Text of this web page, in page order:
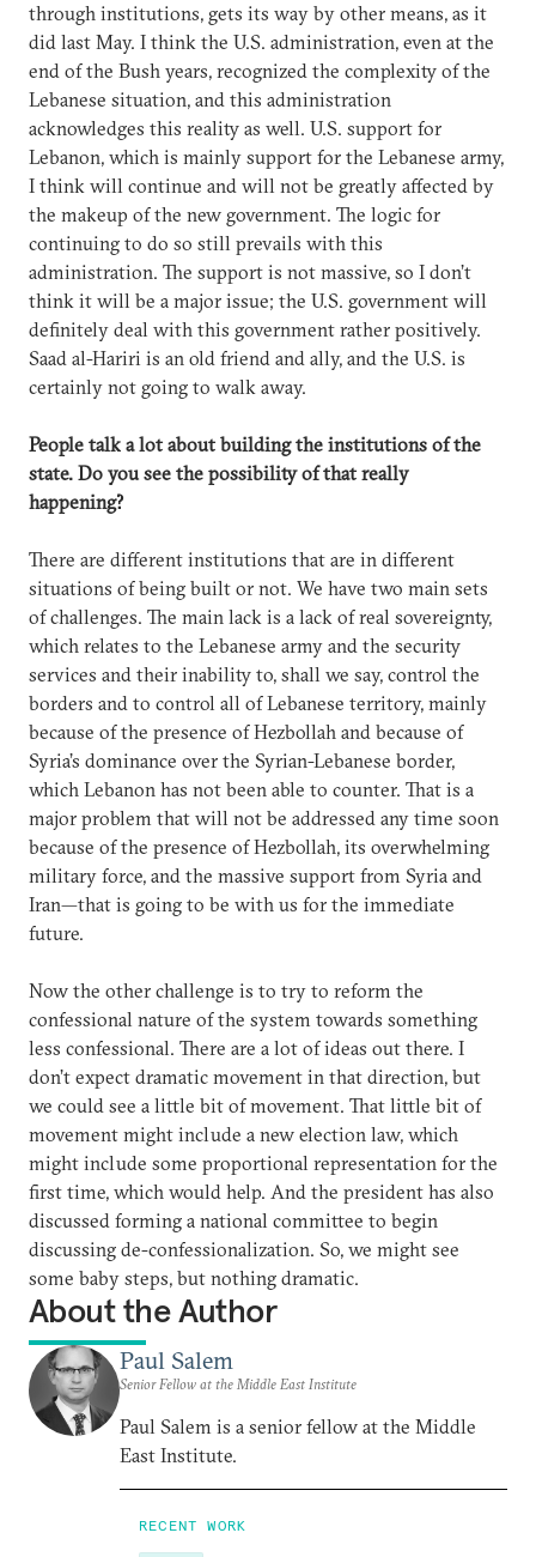
through institutions, gets its way by other means, as it
did last May. I think the U.S. administration, even at the
end of the Bush years, recognized the complexity of the
Lebanese situation, and this administration
acknowledges this reality as well. U.S. support for
Lebanon, which is mainly support for the Lebanese army,
I think will continue and will not be greatly affected by
the makeup of the new government. The logic for
continuing to do so still prevails with this
administration. The support is not massive, so I don’t
think it will be a major issue; the U.S. government will
definitely deal with this government rather positively.
Saad al-Hariri is an old friend and ally, and the U.S. is
certainly not going to walk away.
People talk a lot about building the institutions of the
state. Do you see the possibility of that really
happening?
There are different institutions that are in different
situations of being built or not. We have two main sets
of challenges. The main lack is a lack of real sovereignty,
which relates to the Lebanese army and the security
services and their inability to, shall we say, control the
borders and to control all of Lebanese territory, mainly
because of the presence of Hezbollah and because of
Syria’s dominance over the Syrian-Lebanese border,
which Lebanon has not been able to counter. That is a
major problem that will not be addressed any time soon
because of the presence of Hezbollah, its overwhelming
military force, and the massive support from Syria and
Iran—that is going to be with us for the immediate
future.
Now the other challenge is to try to reform the
confessional nature of the system towards something
less confessional. There are a lot of ideas out there. I
don’t expect dramatic movement in that direction, but
we could see a little bit of movement. That little bit of
movement might include a new election law, which
might include some proportional representation for the
first time, which would help. And the president has also
discussed forming a national committee to begin
discussing de-confessionalization. So, we might see
some baby steps, but nothing dramatic.
About the Author
Paul Salem
Senior Fellow at the Middle East Institute
Paul Salem is a senior fellow at the Middle
East Institute.
RECENT WORK